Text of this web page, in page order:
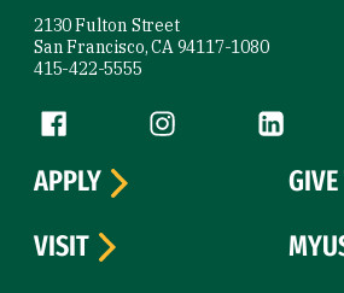
2130 Fulton Street
San Francisco, CA 94117-1080
415-422-5555
Follow us
Facebook (link is external)
Instagram (link is
LinkedIn
APPLY
VISIT